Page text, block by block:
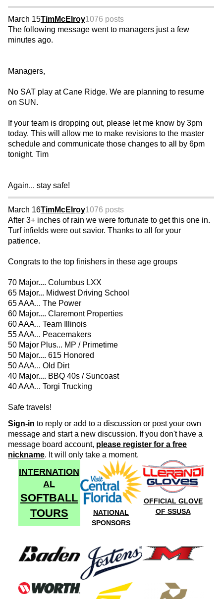
March 15TimMcElroy1076 posts
The following message went to managers just a few
minutes ago.
Managers,
No SAT play at Cane Ridge. We are planning to resume
on SUN.
If your team is dropping out, please let me know by 3pm
today. This will allow me to make revisions to the master
schedule and communicate those changes to all by 6pm
tonight. Tim
Again... stay safe!
March 16TimMcElroy1076 posts
After 3+ inches of rain we were fortunate to get this one in.
Turf infields were out savior. Thanks to all for your
patience.
Congrats to the top finishers in these age groups
70 Major.... Columbus LXX
65 Major... Midwest Driving School
65 AAA... The Power
60 Major.... Claremont Properties
60 AAA... Team Illinois
55 AAA... Peacemakers
50 Major Plus... MP / Primetime
50 Major.... 615 Honored
50 AAA... Old Dirt
40 Major.... BBQ 40s / Suncoast
40 AAA... Torgi Trucking
Safe travels!
Sign-in to reply or add to a discussion or post your own
message and start a new discussion. If you don't have a
message board account, please register for a free
nickname. It will only take a moment.
INTERNATION
AL
SOFTBALL
TOURS
NATIONAL
SPONSORS
OFFICIAL GLOVE
OF SSUSA